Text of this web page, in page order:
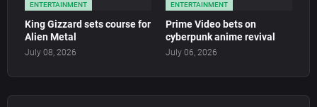
ENTERTAINMENT
King Gizzard sets course for
Alien Metal
July 08, 2026
ENTERTAINMENT
Prime Video bets on
cyberpunk anime revival
July 06, 2026